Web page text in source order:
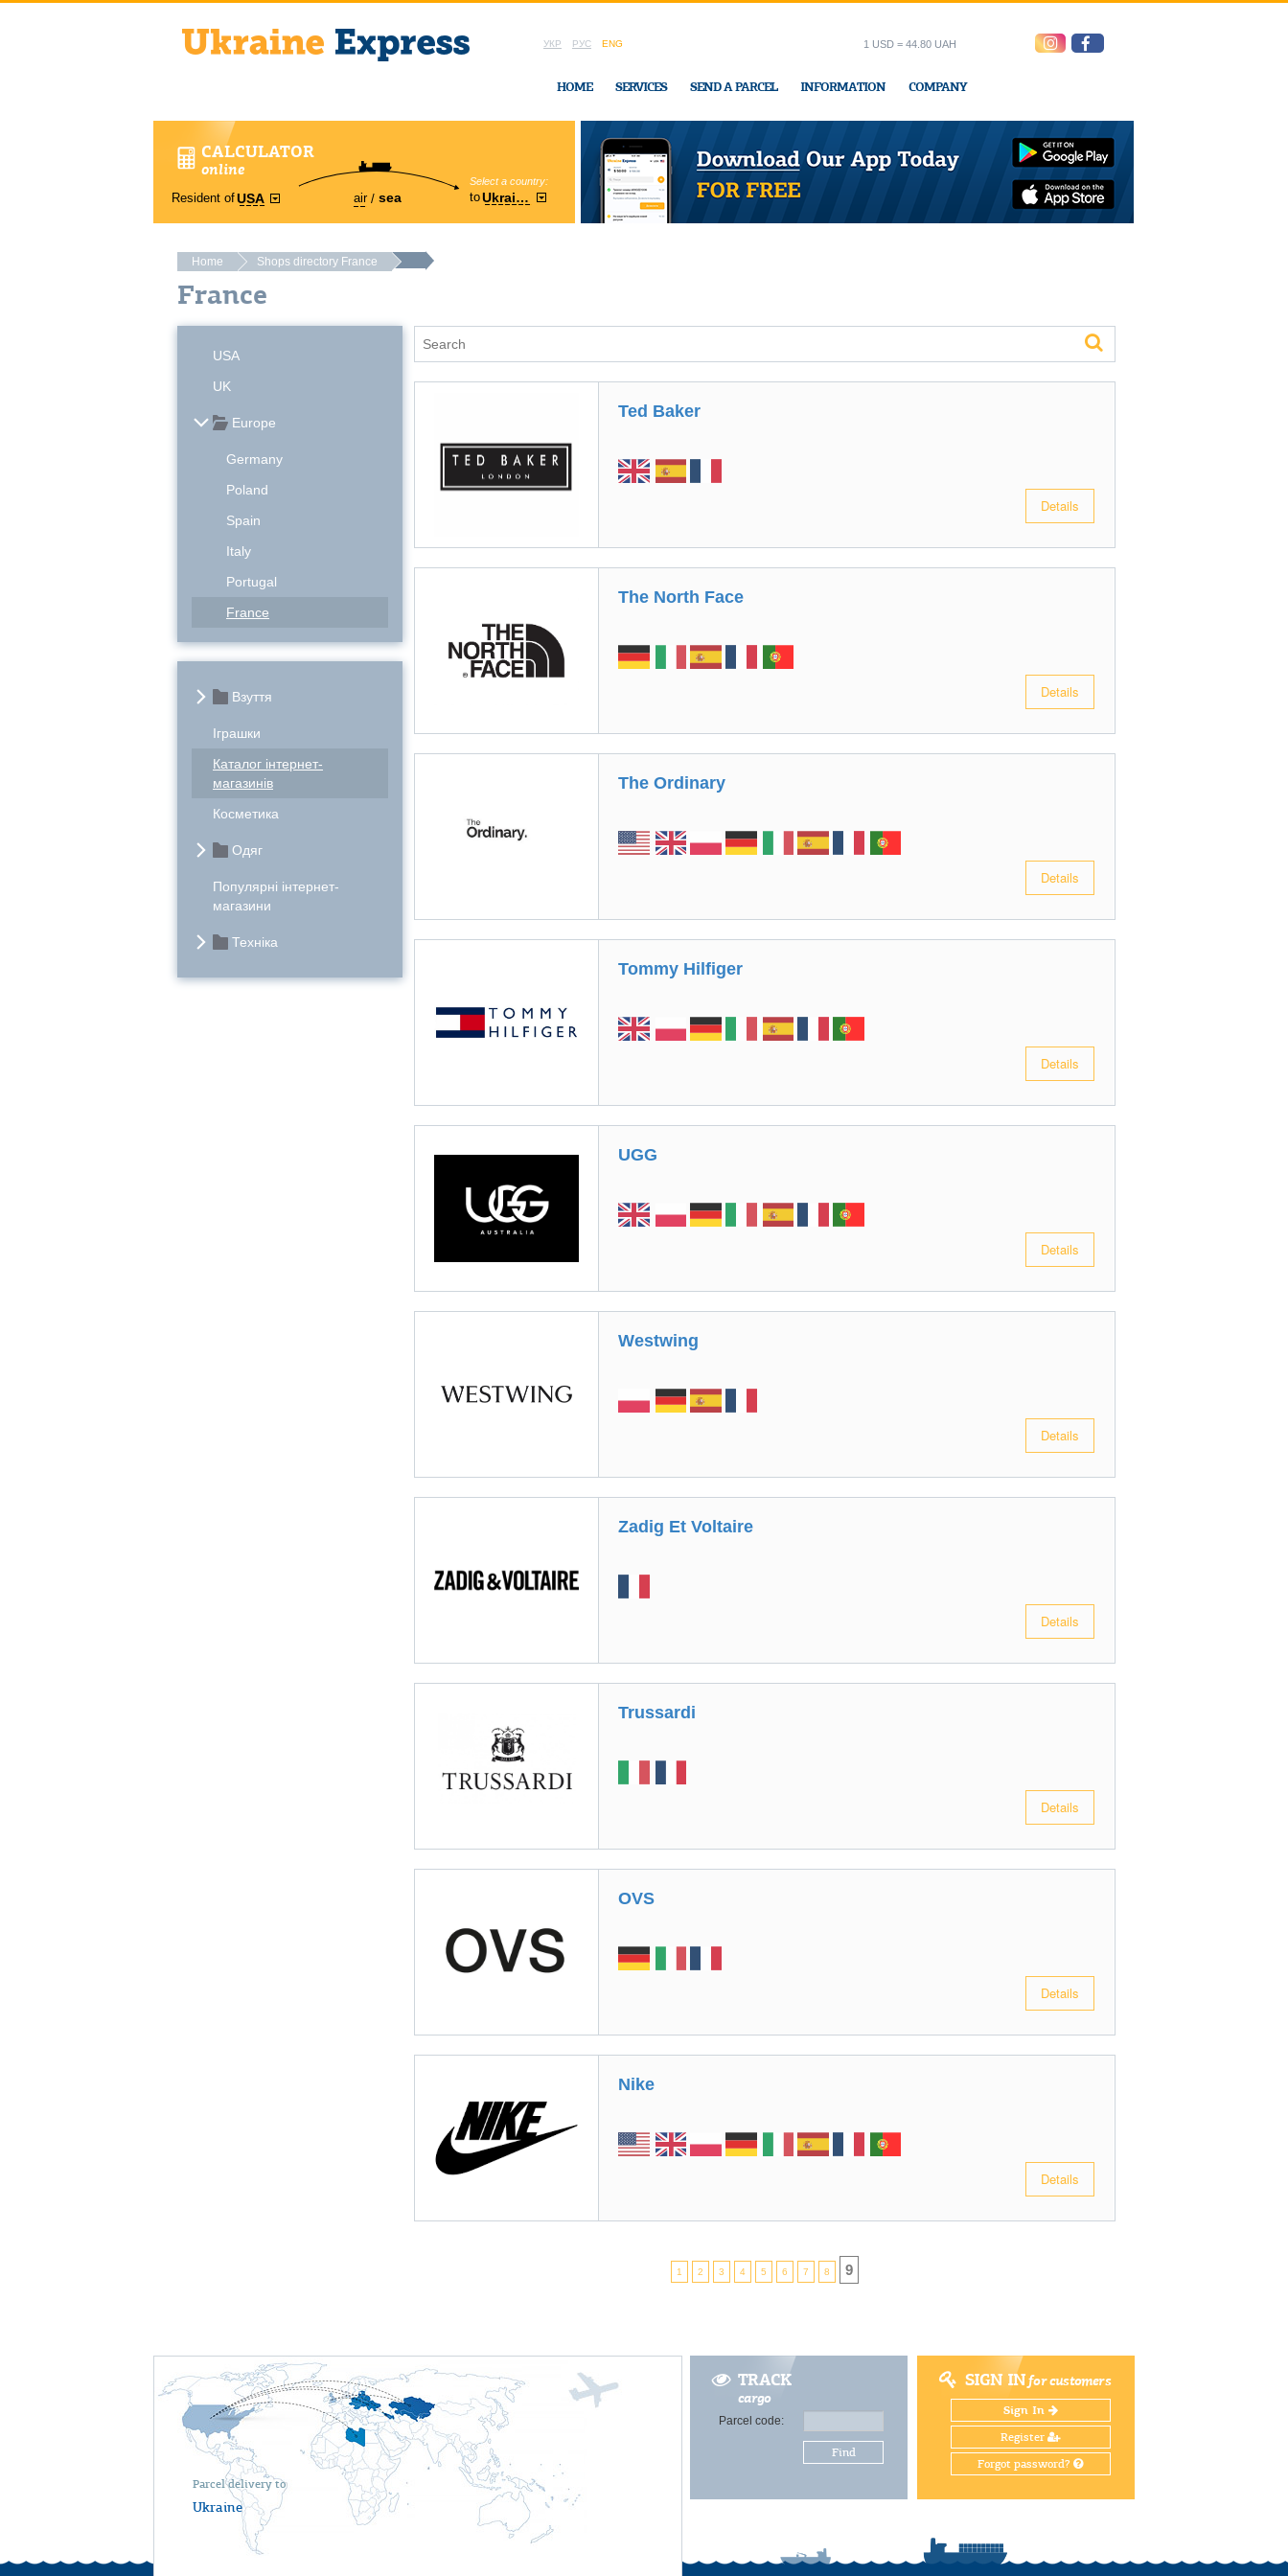
УКР РУС ENG
HOME SERVICES SEND A PARCEL INFORMATION COMPANY
1 USD = 44.80 UAH
CALCULATOR
online
Resident ofUSA air sea
Select a country:
toUkraine
Region:
Cherkasy In Ukraine-Express office
Home Shops directory France
France
USA
UK
Europe
Germany
Poland
Spain
Italy
Portugal
France
Взуття
Іграшки
Каталог інтернет-
магазинів
Косметика
Одяг
Популярні інтернет-
магазини
Техніка
Ted Baker
Details
The North Face
Details
The Ordinary
Details
Tommy Hilfiger
Details
UGG
Details
Westwing
Details
Zadig Et Voltaire
Details
Trussardi
Details
OVS
Details
Nike
Details
1 2 3 4 5 6 7 8 9
TRACK
cargo
Parcel code:
Find
SIGN INfor customers
Sign In
Register
Forgot password?
Parcel delivery to
Ukraine